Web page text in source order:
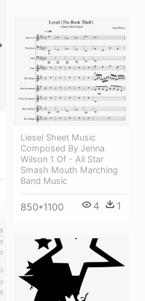
Liesel Sheet Music
Composed By Jenna
Wilson 1 Of - All Star
Smash Mouth Marching
Band Music
850*1100 4 1